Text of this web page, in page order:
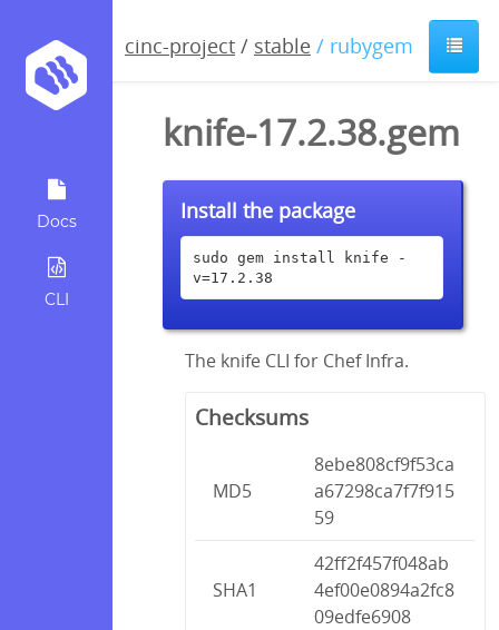
Docs
CLI
cinc-project / stable / rubygem
knife-17.2.38.gem
Install the package
sudo gem install knife -
v=17.2.38
The knife CLI for Chef Infra.
Checksums
MD5
8ebe808cf9f53ca
a67298ca7f7f915
59
SHA1
42ff2f457f048ab
4ef00e0894a2fc8
09edfe6908